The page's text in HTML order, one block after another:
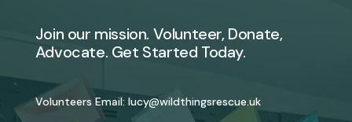
Join our mission. Volunteer, Donate,
Advocate. Get Started Today.
Volunteers Email: lucy@wildthingsrescue.uk